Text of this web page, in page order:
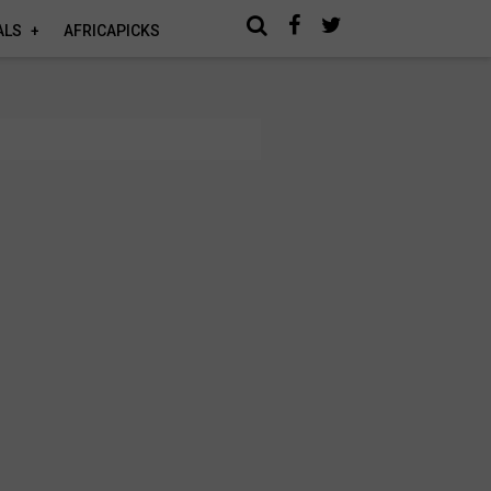
AFRICAPICKS